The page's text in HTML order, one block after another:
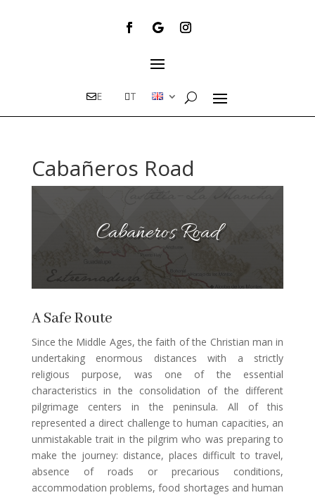
E T
Cabañeros Road
Cabañeros Road
A Safe Route
Since the Middle Ages, the faith of the Christian man in
undertaking enormous distances with a strictly
religious purpose, was one of the essential
characteristics in the consolidation of the different
pilgrimage centers in the peninsula. All of this
represented a direct challenge to human capacities, an
unmistakable trait in the pilgrim who was preparing to
make the journey: distance, places difficult to travel,
absence of roads or precarious conditions,
accommodation problems, food shortages and human